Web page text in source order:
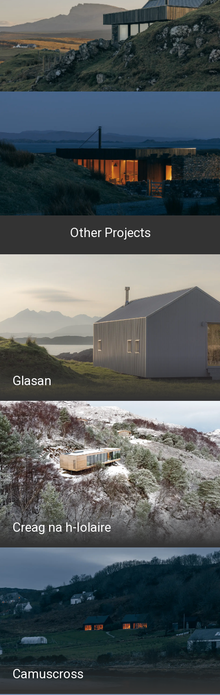
Other Projects
Glasan
Creag na h-Iolaire
Camuscross